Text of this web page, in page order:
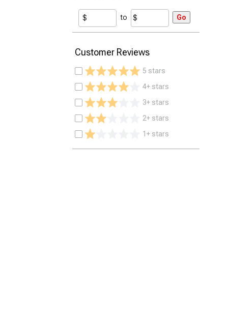
to Go
Customer Reviews
5 stars
4+ stars
3+ stars
2+ stars
1+ stars